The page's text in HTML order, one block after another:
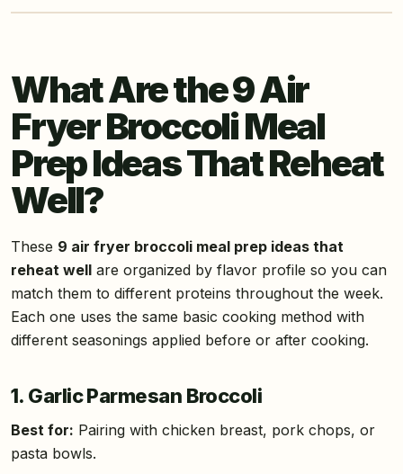
What Are the 9 Air
Fryer Broccoli Meal
Prep Ideas That Reheat
Well?
These 9 air fryer broccoli meal prep ideas that
reheat well are organized by flavor profile so you can
match them to different proteins throughout the week.
Each one uses the same basic cooking method with
different seasonings applied before or after cooking.
1. Garlic Parmesan Broccoli
Best for: Pairing with chicken breast, pork chops, or
pasta bowls.